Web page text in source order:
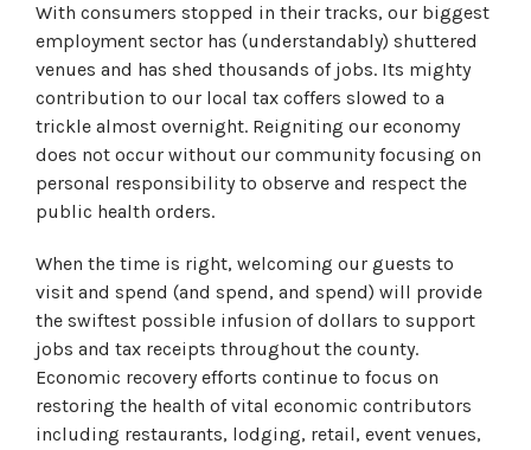
With consumers stopped in their tracks, our biggest
employment sector has (understandably) shuttered
venues and has shed thousands of jobs. Its mighty
contribution to our local tax coffers slowed to a
trickle almost overnight. Reigniting our economy
does not occur without our community focusing on
personal responsibility to observe and respect the
public health orders.
When the time is right, welcoming our guests to
visit and spend (and spend, and spend) will provide
the swiftest possible infusion of dollars to support
jobs and tax receipts throughout the county.
Economic recovery efforts continue to focus on
restoring the health of vital economic contributors
including restaurants, lodging, retail, event venues,